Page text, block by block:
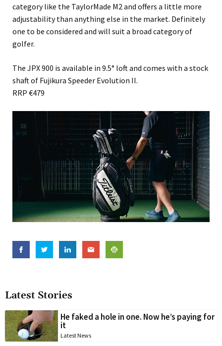
Latest Stories
He faked a hole in one. Now he’s paying for
it
Latest News
category like the TaylorMade M2 and offers a little more
adjustability than anything else in the market. Definitely
one to be considered and will suit a broad category of
golfer.
The JPX 900 is available in 9.5° loft and comes with a stock
shaft of Fujikura Speeder Evolution II.
RRP €479